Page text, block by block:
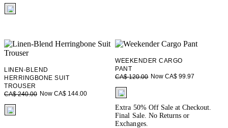
fui.swatches.fieldset_name
LINEN-BLEND
HERRINGBONE SUIT
TROUSER
CA$ 240.00 Now CA$ 144.00
fui.swatches.fieldset_name
WEEKENDER CARGO
PANT
CA$ 120.00 Now CA$ 99.97
fui.swatches.fieldset_name
Extra 50% Off Sale at Checkout.
Final Sale. No Returns or
Exchanges.